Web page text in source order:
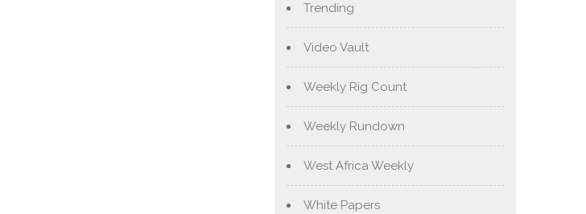
Trending
Video Vault
Weekly Rig Count
Weekly Rundown
West Africa Weekly
White Papers